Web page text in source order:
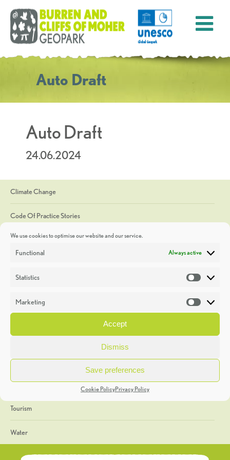
We use cookies to optimise our website and our service.
Functional Always active
Statistics
Marketing
Accept
Dismiss
Save preferences
Cookie PolicyPrivacy Policy
Auto Draft
Auto Draft
24.06.2024
Climate Change
Code Of Practice Stories
Discoveries
Heritage Week
General
Geology
The Geopark
Tourism
Water